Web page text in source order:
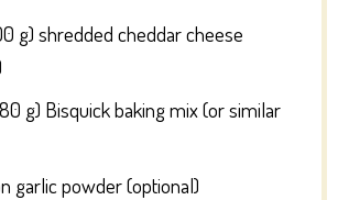
g) shredded cheddar cheese
g) Bisquick baking mix (or similar
garlic powder (optional)